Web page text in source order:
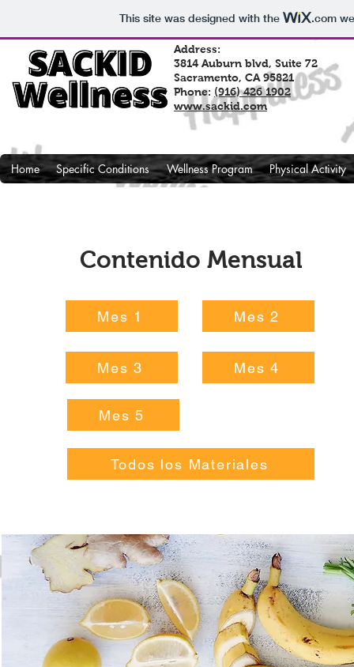
This site was designed with the .com
Address:
3814 Auburn blvd, Suite 72
Sacramento, CA 95821
Phone: (916) 426 1902
www.sackid.com
Home Specific Conditions Wellness Program Physical Activity
Contenido Mensual
Mes 1 Mes 2
Mes 3 Mes 4
Mes 5
Todos los Materiales